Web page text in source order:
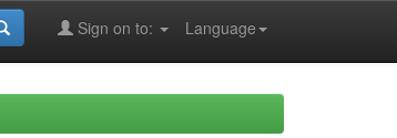
Language
Sign on to: